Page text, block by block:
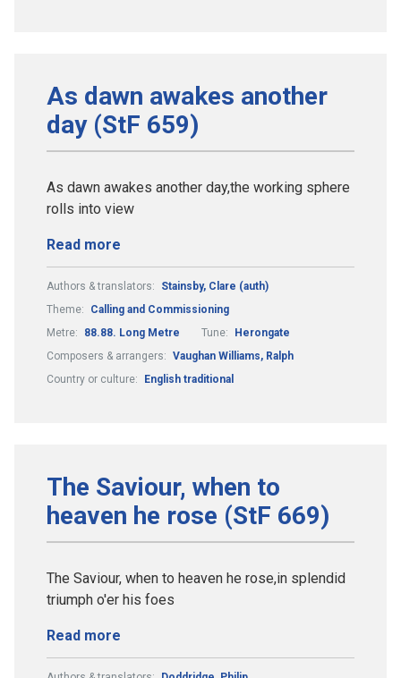
As dawn awakes another
day (StF 659)
As dawn awakes another day,the working sphere
rolls into view
Read more
Authors & translators:
Stainsby, Clare (auth)
Theme:
Calling and Commissioning
Metre:
88.88. Long Metre Tune:
Herongate
Composers & arrangers: Vaughan Williams, Ralph
Country or culture:
English traditional
The Saviour, when to
heaven he rose (StF 669)
The Saviour, when to heaven he rose,in splendid
triumph o'er his foes
Read more